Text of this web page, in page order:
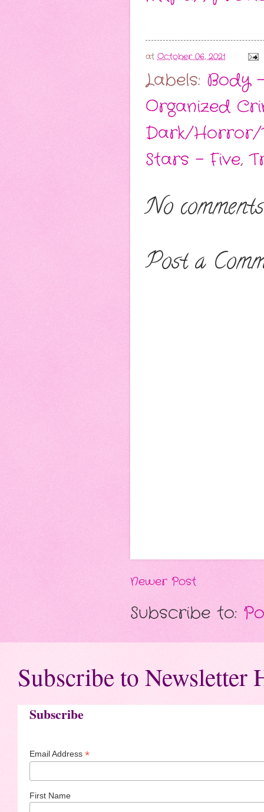
at October 06, 2021
Labels: Body
Organized
Dark/Horror/
Stars - Five,
No
Post a
Newer Post
Subscribe to:
Subscribe to Newsletter
Subscribe
Email Address *
First Name